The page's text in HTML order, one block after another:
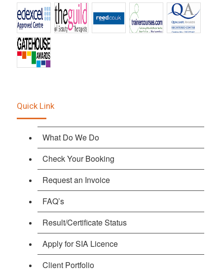
Quick Link
What Do We Do
Check Your Booking
Request an Invoice
FAQ’s
Result/Certificate Status
Apply for SIA Licence
Client Portfolio